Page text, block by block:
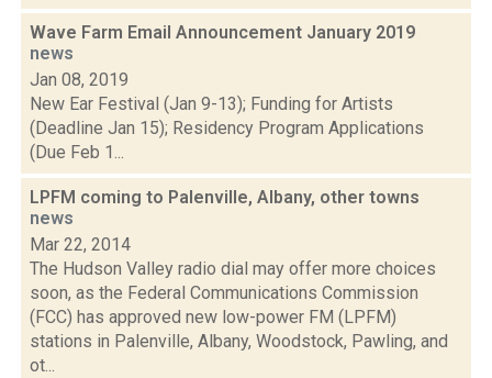
Wave Farm Email Announcement January 2019
news
Jan 08, 2019
New Ear Festival (Jan 9-13); Funding for Artists
(Deadline Jan 15); Residency Program Applications
(Due Feb 1...
LPFM coming to Palenville, Albany, other towns
news
Mar 22, 2014
The Hudson Valley radio dial may offer more choices
soon, as the Federal Communications Commission
(FCC) has approved new low-power FM (LPFM)
stations in Palenville, Albany, Woodstock, Pawling, and
ot...